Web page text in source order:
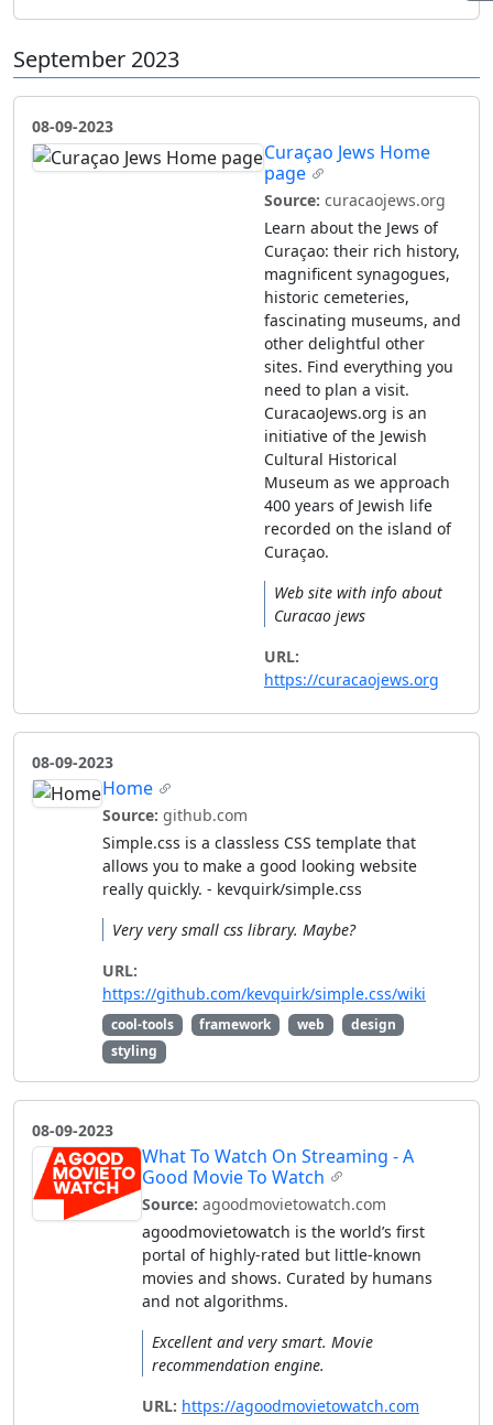
September 2023
08-09-2023
Curaçao Jews Home
page
Source: curacaojews.org
Learn about the Jews of
Curaçao: their rich history,
magnificent synagogues,
historic cemeteries,
fascinating museums, and
other delightful other
sites. Find everything you
need to plan a visit.
CuracaoJews.org is an
initiative of the Jewish
Cultural Historical
Museum as we approach
400 years of Jewish life
recorded on the island of
Curaçao.
Web site with info about
Curacao jews
URL:
https://curacaojews.org
08-09-2023
Home
Source: github.com
Simple.css is a classless CSS template that
allows you to make a good looking website
really quickly. - kevquirk/simple.css
Very very small css library. Maybe?
URL:
https://github.com/kevquirk/simple.css/wiki
cool-tools framework web
design
styling
08-09-2023
What To Watch On Streaming - A
Good Movie To Watch
Source: agoodmovietowatch.com
agoodmovietowatch is the world’s first
portal of highly-rated but little-known
movies and shows. Curated by humans
and not algorithms.
Excellent and very smart. Movie
recommendation engine.
URL: https://agoodmovietowatch.com